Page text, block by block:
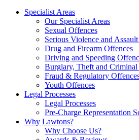
Specialist Areas
Our Specialist Areas
Sexual Offences
Serious Violence and
Drug and Firearm Offences
Driving and Speeding
Burglary, Theft and
Fraud & Regulatory
Youth Offences
Legal Processes
Legal Processes
Pre-Charge Representation
Why Lawtons?
Why Choose Us?